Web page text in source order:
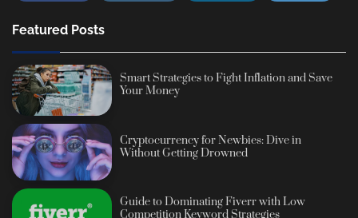
Featured Posts
Smart Strategies to Fight Inflation and Save
Your Money
Cryptocurrency for Newbies: Dive in
Without Getting Drowned
Guide to Dominating Fiverr with Low
Competition Keyword Strategies